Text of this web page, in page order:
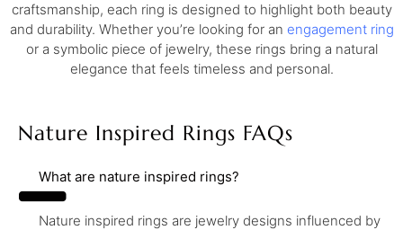
craftsmanship, each ring is designed to highlight both beauty
and durability. Whether you’re looking for an engagement ring
or a symbolic piece of jewelry, these rings bring a natural
elegance that feels timeless and personal.
Nature Inspired Rings FAQs
What are nature inspired rings?
Nature inspired rings are jewelry designs influenced by